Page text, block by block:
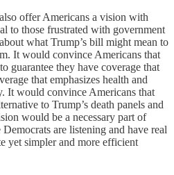
offer Americans a vision with
to those frustrated with government
what Trump’s bill might mean to
It would convince Americans that
guarantee they have coverage that
that emphasizes health and
It would convince Americans that
to Trump’s death panels and
would be a necessary part of
are listening and have real
yet simpler and more efficient